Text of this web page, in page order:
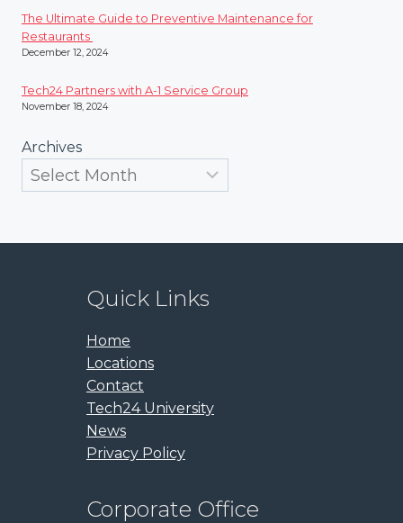
The Ultimate Guide to Preventive Maintenance for
Restaurants
December 12, 2024
Tech24 Partners with A-1 Service Group
November 18, 2024
Archives
Quick Links
Home
Locations
Contact
Tech24 University
News
Privacy Policy
Corporate Office